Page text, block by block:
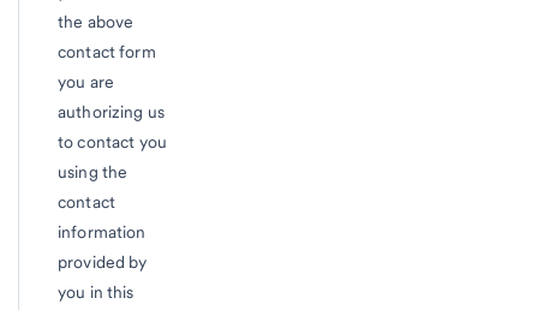
the above
contact form
you are
authorizing us
to contact you
using the
contact
information
provided by
you in this